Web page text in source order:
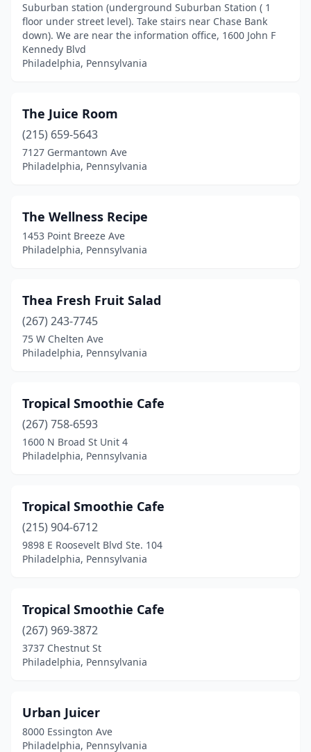
Suburban station (underground Suburban Station ( 1
floor under street level). Take stairs near Chase Bank
down). We are near the information office, 1600 John F
Kennedy Blvd
Philadelphia, Pennsylvania
The Juice Room
(215) 659-5643
7127 Germantown Ave
Philadelphia, Pennsylvania
The Wellness Recipe
1453 Point Breeze Ave
Philadelphia, Pennsylvania
Thea Fresh Fruit Salad
(267) 243-7745
75 W Chelten Ave
Philadelphia, Pennsylvania
Tropical Smoothie Cafe
(267) 758-6593
1600 N Broad St Unit 4
Philadelphia, Pennsylvania
Tropical Smoothie Cafe
(215) 904-6712
9898 E Roosevelt Blvd Ste. 104
Philadelphia, Pennsylvania
Tropical Smoothie Cafe
(267) 969-3872
3737 Chestnut St
Philadelphia, Pennsylvania
Urban Juicer
8000 Essington Ave
Philadelphia, Pennsylvania